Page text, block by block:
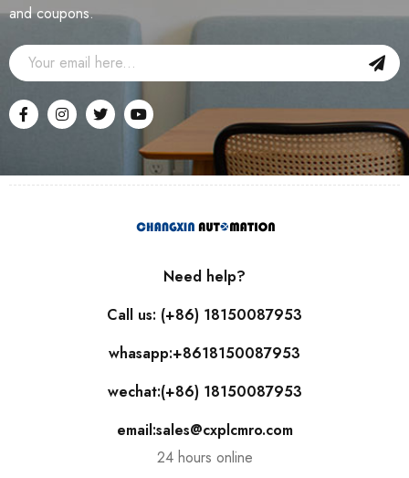
and coupons.
Need help?
Call us: (+86) 18150087953
whasapp:+8618150087953
wechat:(+86) 18150087953
email:sales@cxplcmro.com
24 hours online